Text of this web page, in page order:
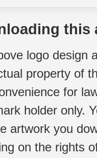
this
logo design
property of
for
holder only.
artwork you
on the rights